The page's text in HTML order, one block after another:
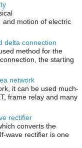
motion of electric
delta connection
method for the
the starting
network
it can be used much-
frame relay and many
rectifier
converts the
wave rectifier is one